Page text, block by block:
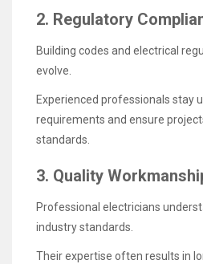
2. Regulatory
Building codes and electrical
evolve.
Experienced professionals stay
requirements and ensure
standards.
3. Quality
Professional electricians
industry standards.
Their expertise often results in